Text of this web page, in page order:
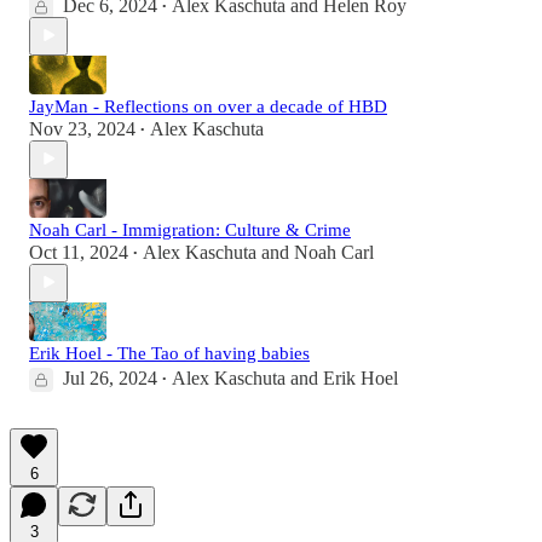
Dec 6, 2024 • Alex Kaschuta and Helen Roy
JayMan - Reflections on over a decade of HBD
Nov 23, 2024 • Alex Kaschuta
Noah Carl - Immigration: Culture & Crime
Oct 11, 2024 • Alex Kaschuta and Noah Carl
Erik Hoel - The Tao of having babies
Jul 26, 2024 • Alex Kaschuta and Erik Hoel
6
3